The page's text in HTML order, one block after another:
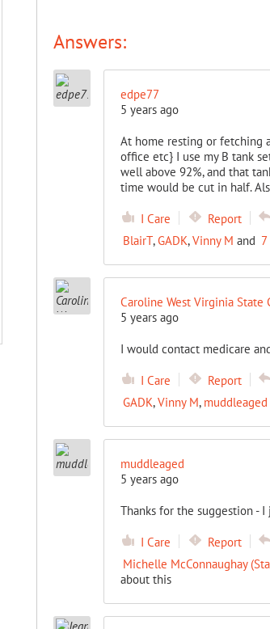
Answers:
edpe77
5 years ago
At home resting or fetching
office etc} I use my B tank
well above 92%, and that
time would be cut in half.
I Care Report
BlairT,GADK,Vinny M and
Caroline West Virginia State
5 years ago
I would contact medicare
I Care Report
GADK,Vinny M, muddleaged
muddleaged
5 years ago
Thanks for the suggestion -
I Care Report
Michelle McConnaughay
about this